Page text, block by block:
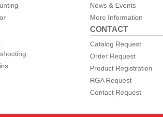
News & Events
More Information
CONTACT
Catalog Request
Order Request
Product Registration
RGA Request
Contact Request